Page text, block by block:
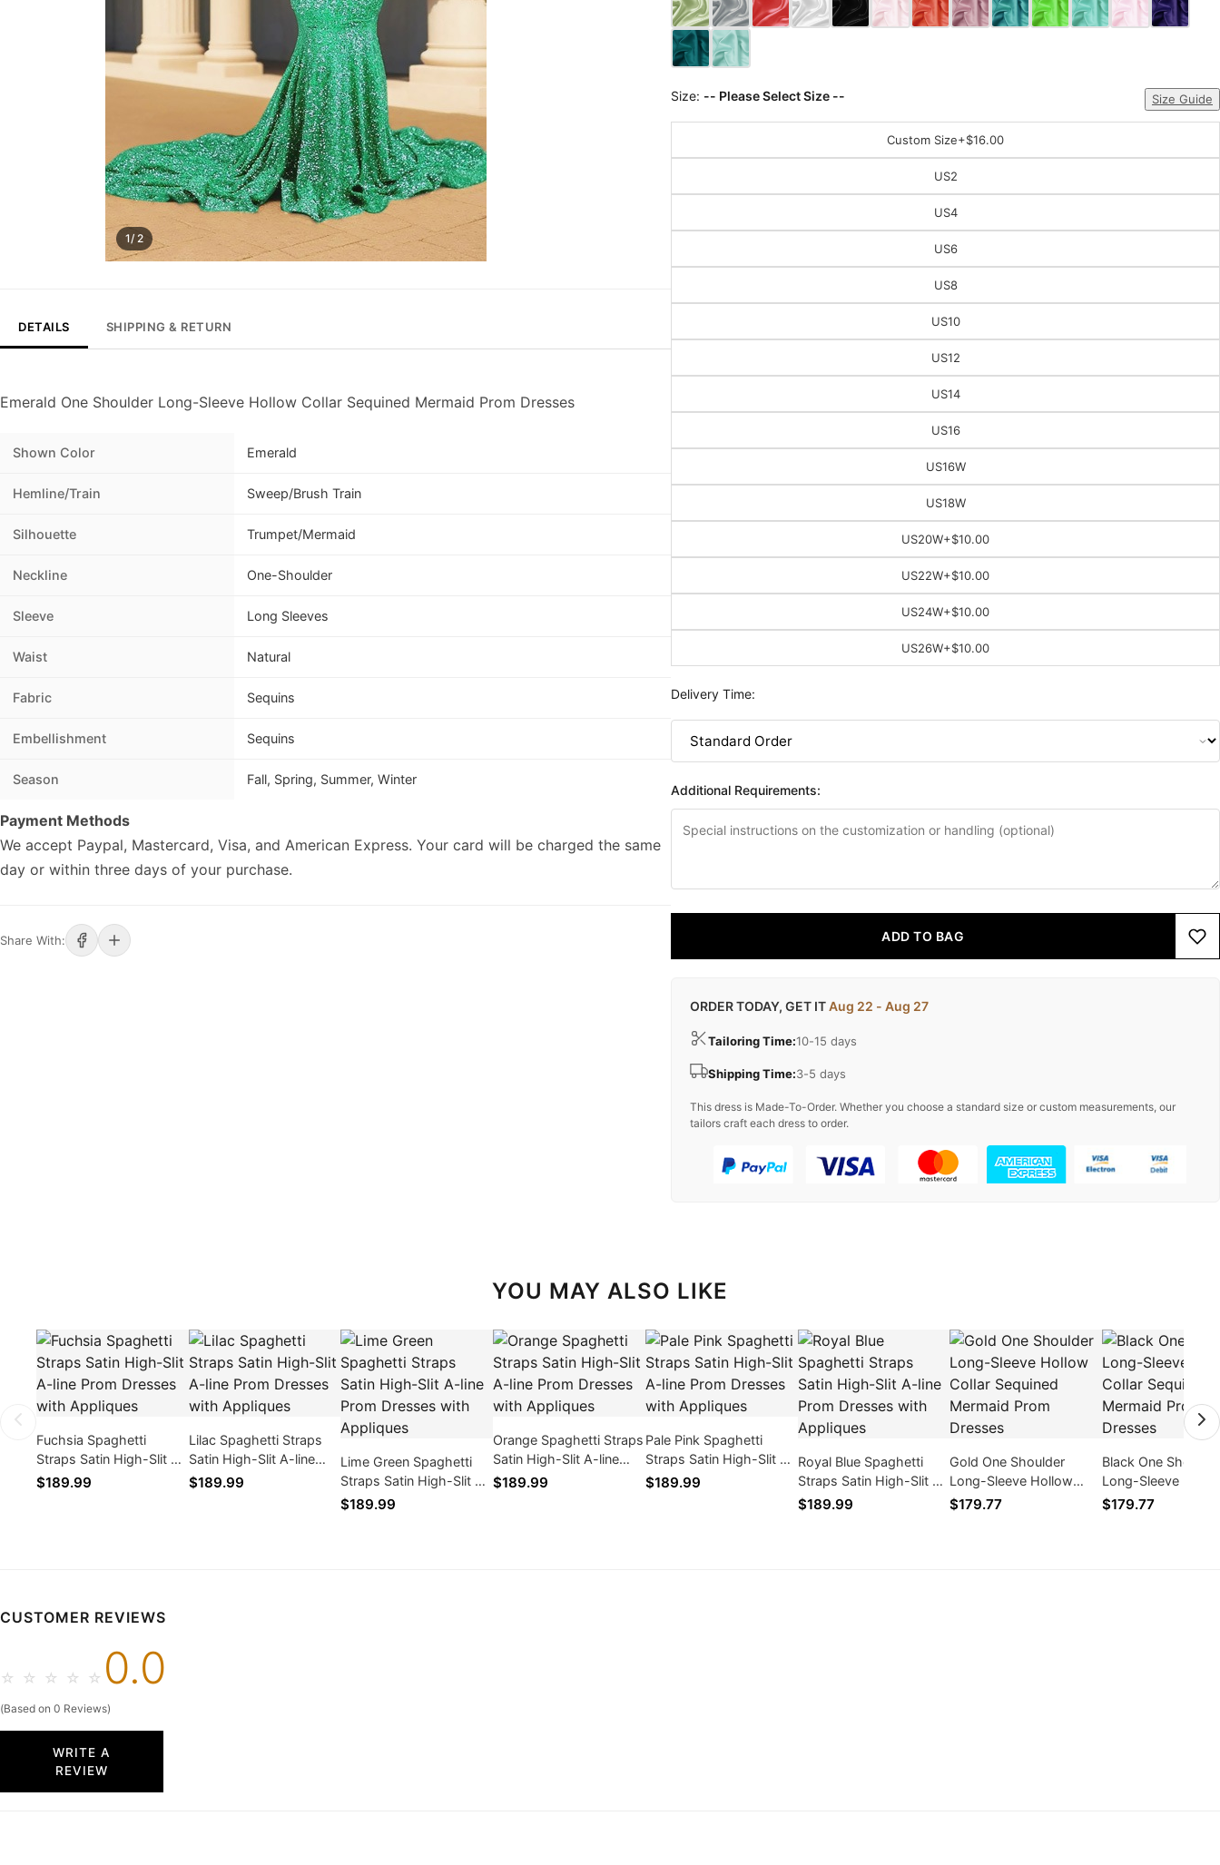
1/ 2
DETAILS SHIPPING & RETURN
Emerald One Shoulder Long-Sleeve Hollow Collar Sequined Mermaid Prom Dresses
Shown Color Emerald
Hemline/Train Sweep/Brush Train
Silhouette Trumpet/Mermaid
Neckline One-Shoulder
Sleeve Long Sleeves
Waist Natural
Fabric Sequins
Embellishment Sequins
Season Fall, Spring, Summer, Winter
Payment Methods
We accept Paypal, Mastercard, Visa, and American Express. Your card will be charged the same
day or within three days of your purchase.
Share With:
Size: -- Please Select Size -- Size Guide
Custom Size+$16.00
US2
US4
US6
US8
US10
US12
US14
US16
US16W
US18W
US20W+$10.00
US22W+$10.00
US24W+$10.00
US26W+$10.00
Delivery Time:
Additional Requirements:
ADD TO BAG
ORDER TODAY, GET ITAug 22 - Aug 27
Tailoring Time:10-15 days
Shipping Time:3-5 days
This dress is Made-To-Order. Whether you choose a standard size or custom measurements, our
tailors craft each dress to order.
YOU MAY ALSO LIKE
Fuchsia Spaghetti
Straps Satin High-Slit A-
line Prom Dresses with
$189.99
Lilac Spaghetti Straps
Satin High-Slit A-line
Prom Dresses with
$189.99
Lime Green Spaghetti
Straps Satin High-Slit A-
line Prom Dresses with
$189.99
Orange Spaghetti Straps
Satin High-Slit A-line
Prom Dresses with
$189.99
Pale Pink Spaghetti
Straps Satin High-Slit A-
line Prom Dresses with
$189.99
Royal Blue Spaghetti
Straps Satin High-Slit A-
line Prom Dresses with
$189.99
Gold One Shoulder
Long-Sleeve Hollow
Collar Sequined Mermaid
$179.77
Black One Shoulder
Long-Sleeve
Collar Sequined
$179.77
CUSTOMER REVIEWS
☆ ☆ ☆ ☆ ☆ 0.0
(Based on 0 Reviews)
WRITE A
REVIEW